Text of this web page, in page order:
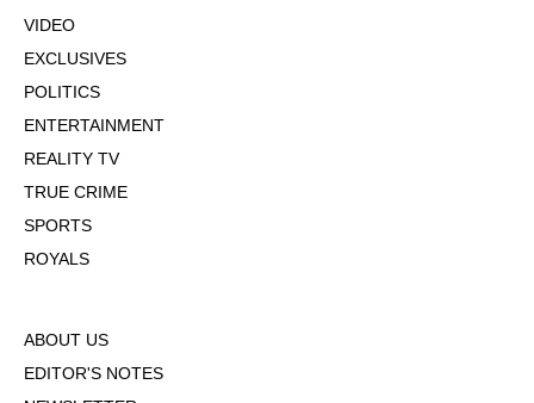
VIDEO
EXCLUSIVES
POLITICS
ENTERTAINMENT
REALITY TV
TRUE CRIME
SPORTS
ROYALS
ABOUT US
EDITOR'S NOTES